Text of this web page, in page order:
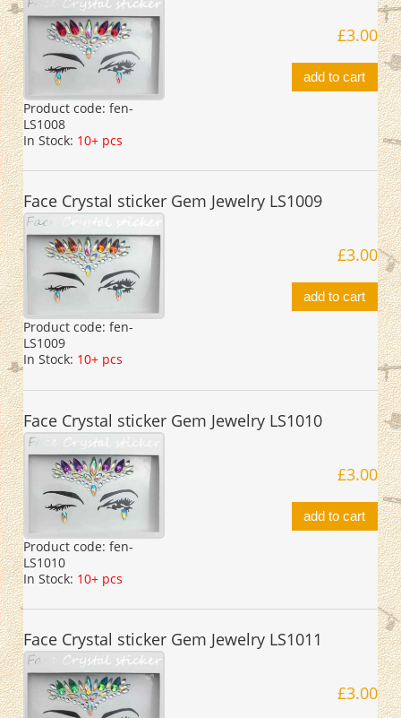
Product code: fen-
LS1008
In Stock: 10+ pcs
£3.00
add to cart
Face Crystal sticker Gem Jewelry LS1009
Product code: fen-
LS1009
In Stock: 10+ pcs
£3.00
add to cart
Face Crystal sticker Gem Jewelry LS1010
Product code: fen-
LS1010
In Stock: 10+ pcs
£3.00
add to cart
Face Crystal sticker Gem Jewelry LS1011
£3.00